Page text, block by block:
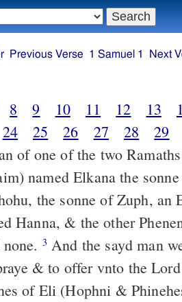
Previous Verse 1 Samuel 1 Next
8 9 10 11 12 13
24 25 26 27 28 29
of one of the two
named Elkana the
the sonne of Zuph, an
Hanna, & the other
3 And the sayd man
& to offer vnto the
of Eli (Hophni &